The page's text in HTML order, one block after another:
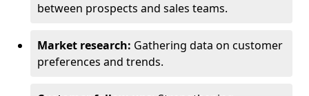
between prospects and sales teams.
Market research: Gathering data on customer
preferences and trends.